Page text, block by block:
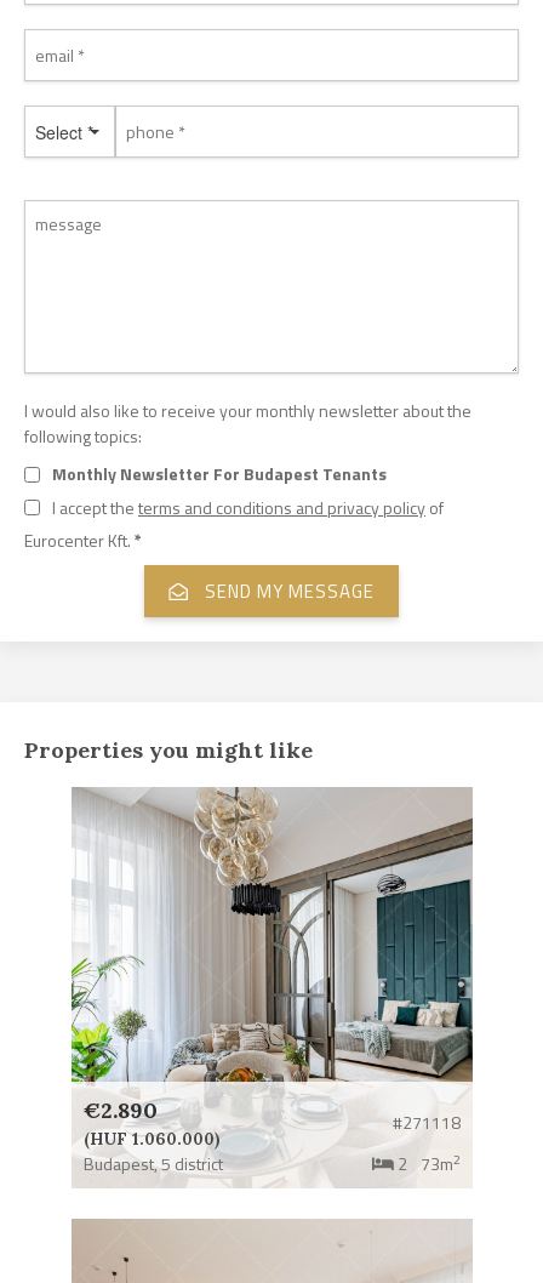
Select *
I would also like to receive your monthly newsletter about the
following topics:
Monthly Newsletter For Budapest Tenants
I accept theterms and conditions and privacy policyof
Eurocenter Kft.*
Properties you might like
€2.890
(HUF 1.060.000)
#271118
Budapest,5 district 2 73m2